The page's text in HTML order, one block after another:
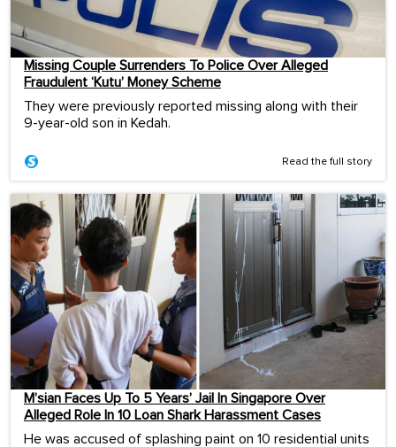
Missing Couple Surrenders To Police Over Alleged
Fraudulent ‘Kutu’ Money Scheme
They were previously reported missing along with their
9-year-old son in Kedah.
Read the full story
M’sian Faces Up To 5 Years’ Jail In Singapore Over
Alleged Role In 10 Loan Shark Harassment Cases
He was accused of splashing paint on 10 residential units